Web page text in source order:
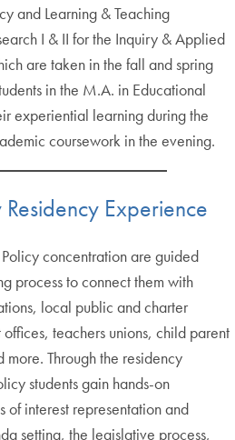
and Learning & Teaching
I & II for the Inquiry & Applied
are taken in the fall and spring
in the M.A. in Educational
experiential learning during the
coursework in the evening.
Experience
concentration are guided
process to connect them with
local public and charter
teachers unions, child parent
Through the residency
students gain hands-on
of interest representation and
setting, the legislative process,